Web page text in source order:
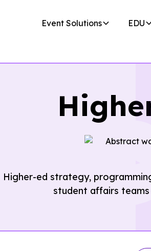
Event Solutions EDU
Higher-ed strategy,
student affairs